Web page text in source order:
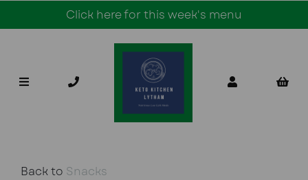
Click here for this week's menu
Back to Snacks